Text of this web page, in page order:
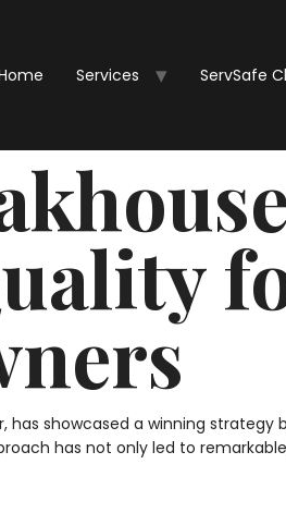
Services ServSafe
has showcased a winning
has not only led to